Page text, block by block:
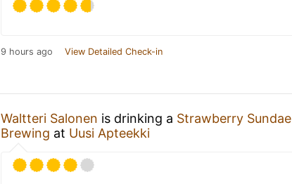
9 hours ago View Detailed Check-in
Waltteri Salonen is drinking a Strawberry Sundae
Brewing at Uusi Apteekki